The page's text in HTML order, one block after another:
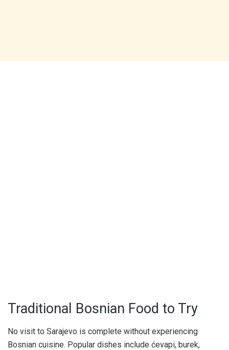
Traditional Bosnian Food to Try
No visit to Sarajevo is complete without experiencing
Bosnian cuisine. Popular dishes include ćevapi, burek,